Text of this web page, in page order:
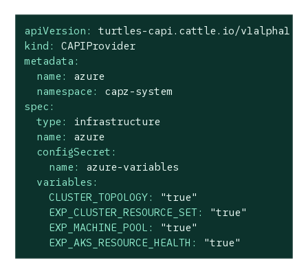
apiVersion:
turtles-capi.cattle.io/v1alpha1
kind:
CAPIProvider
metadata:
name:
azure
namespace:
capz-system
spec:
type:
infrastructure
name:
azure
configSecret:
name:
azure-variables
variables:
CLUSTER_TOPOLOGY:
"true"
EXP_CLUSTER_RESOURCE_SET:
"true"
EXP_MACHINE_POOL:
"true"
EXP_AKS_RESOURCE_HEALTH:
"true"